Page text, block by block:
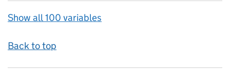
Show all 100 variables
Back to top